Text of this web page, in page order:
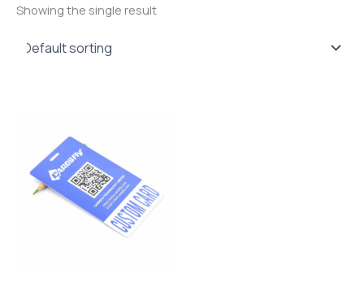
Showing the single result